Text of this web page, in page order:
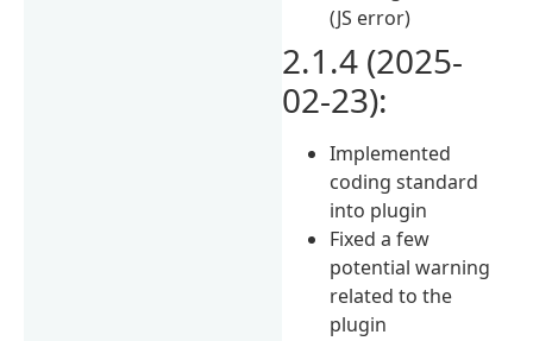
(JS error)
2.1.4 (2025-
02-23):
Implemented
coding standard
into plugin
Fixed a few
potential warning
related to the
plugin